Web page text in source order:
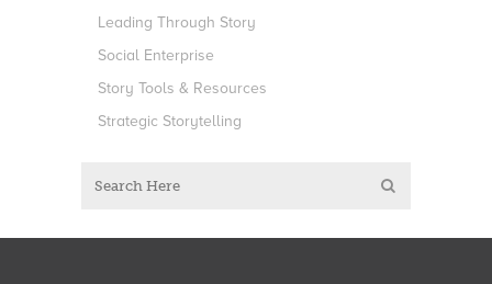
Leading Through Story
Social Enterprise
Story Tools & Resources
Strategic Storytelling